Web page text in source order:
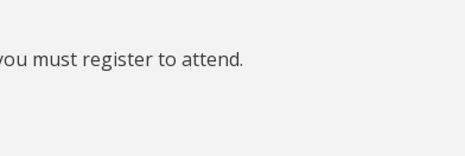
must register to attend.